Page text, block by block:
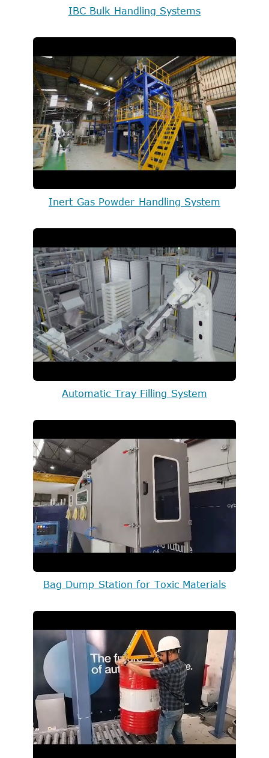
IBC Bulk Handling Systems
Inert Gas Powder Handling System
Automatic Tray Filling System
Bag Dump Station for Toxic Materials